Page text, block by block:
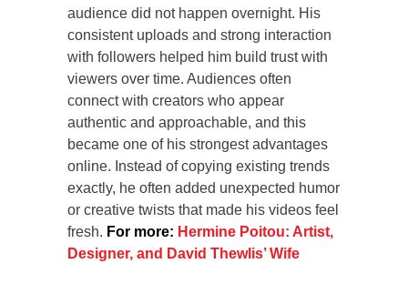
audience did not happen overnight. His
consistent uploads and strong interaction
with followers helped him build trust with
viewers over time. Audiences often
connect with creators who appear
authentic and approachable, and this
became one of his strongest advantages
online. Instead of copying existing trends
exactly, he often added unexpected humor
or creative twists that made his videos feel
fresh. For more: Hermine Poitou: Artist,
Designer, and David Thewlis’ Wife